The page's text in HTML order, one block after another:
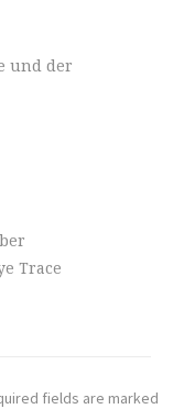
und der
Trace
fields are marked